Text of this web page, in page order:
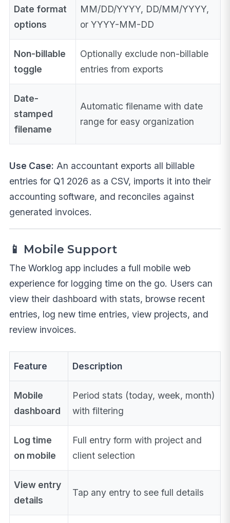
Date format
options
MM/DD/YYYY, DD/MM/YYYY,
or YYYY-MM-DD
Non-billable
toggle
Optionally exclude non-billable
entries from exports
Date-
stamped
filename
Automatic filename with date
range for easy organization
Use Case: An accountant exports all billable
entries for Q1 2026 as a CSV, imports it into their
accounting software, and reconciles against
generated invoices.
📱 Mobile Support
The Worklog app includes a full mobile web
experience for logging time on the go. Users can
view their dashboard with stats, browse recent
entries, log new time entries, view projects, and
review invoices.
Feature Description
Mobile
dashboard
Period stats (today, week, month)
with filtering
Log time
on mobile
Full entry form with project and
client selection
View entry
details
Tap any entry to see full details